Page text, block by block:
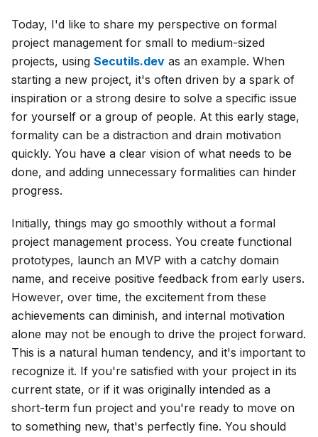
Today, I'd like to share my perspective on formal
project management for small to medium-sized
projects, using Secutils.dev as an example. When
starting a new project, it's often driven by a spark of
inspiration or a strong desire to solve a specific issue
for yourself or a group of people. At this early stage,
formality can be a distraction and drain motivation
quickly. You have a clear vision of what needs to be
done, and adding unnecessary formalities can hinder
progress.
Initially, things may go smoothly without a formal
project management process. You create functional
prototypes, launch an MVP with a catchy domain
name, and receive positive feedback from early users.
However, over time, the excitement from these
achievements can diminish, and internal motivation
alone may not be enough to drive the project forward.
This is a natural human tendency, and it's important to
recognize it. If you're satisfied with your project in its
current state, or if it was originally intended as a
short-term fun project and you're ready to move on
to something new, that's perfectly fine. You should